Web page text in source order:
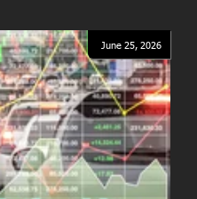
June 25, 2026